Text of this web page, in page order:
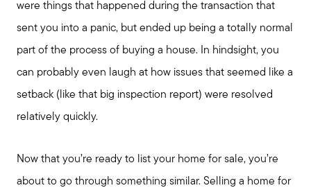
were things that happened during the transaction that
sent you into a panic, but ended up being a totally normal
part of the process of buying a house. In hindsight, you
can probably even laugh at how issues that seemed like a
setback (like that big inspection report) were resolved
relatively quickly.
Now that you’re ready to list your home for sale, you’re
about to go through something similar. Selling a home for